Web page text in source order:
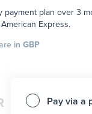
payment plan over 3
Express.
in GBP
Pay via a